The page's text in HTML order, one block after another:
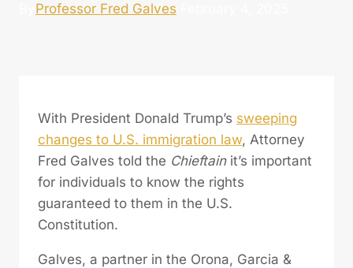
Professor Fred Galves
With President Donald Trump’s sweeping
changes to U.S. immigration law, Attorney
Fred Galves told the Chieftainit’s important
for individuals to know the rights
guaranteed to them in the U.S.
Constitution.
Galves, a partner in the Orona, Garcia &